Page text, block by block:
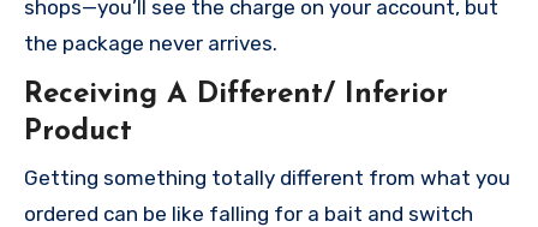
shops—you’ll see the charge on your account, but
the package never arrives.
Receiving A Different/ Inferior
Product
Getting something totally different from what you
ordered can be like falling for a bait and switch